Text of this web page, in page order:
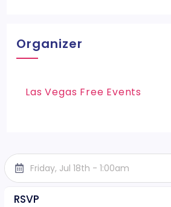
Organizer
Las Vegas Free Events
Friday, Jul 18th - 1:00am
RSVP